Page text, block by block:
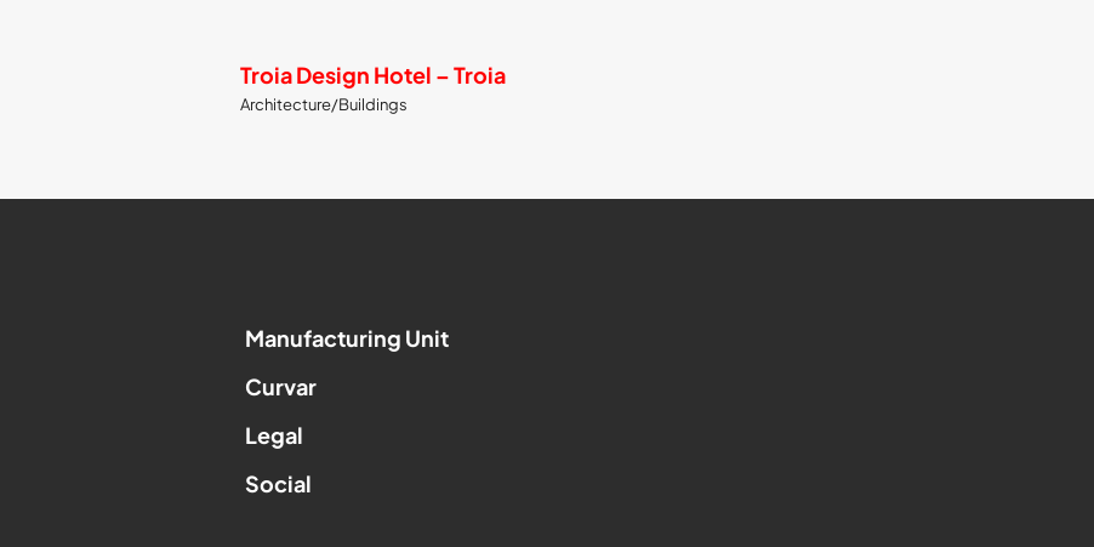
Troia Design Hotel – Troia
Architecture/Buildings
Manufacturing Unit
Curvar
Legal
Social